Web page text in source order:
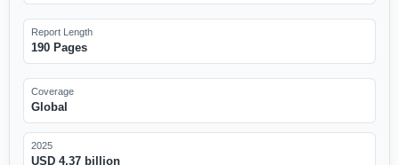
Report Length
190 Pages
Coverage
Global
2025
USD 4.37 billion